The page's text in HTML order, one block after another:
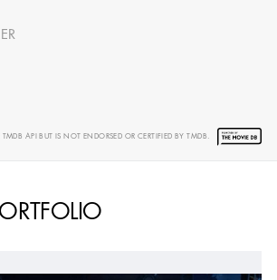
TMDB API BUT IS NOT ENDORSED OR CERTIFIED BY TMDB.